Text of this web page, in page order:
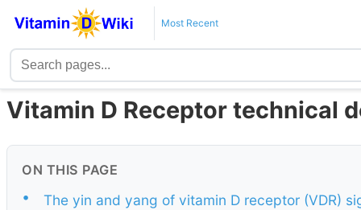
Most Recent
Vitamin D Receptor technical
ON THIS PAGE
•
The yin and yang of vitamin D receptor (VDR)